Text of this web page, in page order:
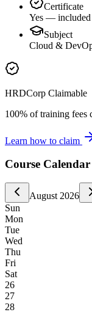
Certificate
Yes — included
Subject
Cloud &
HRDCorp Claimable
100% of training fees
Learn how to claim
Course Calendar
August 2026
Sun
Mon
Tue
Wed
Thu
Fri
Sat
26
27
28